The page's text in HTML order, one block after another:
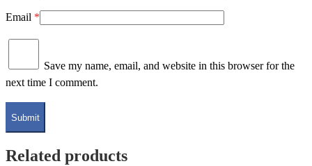
Email *
Save my name, email, and website in this browser for the
next time I comment.
Related products